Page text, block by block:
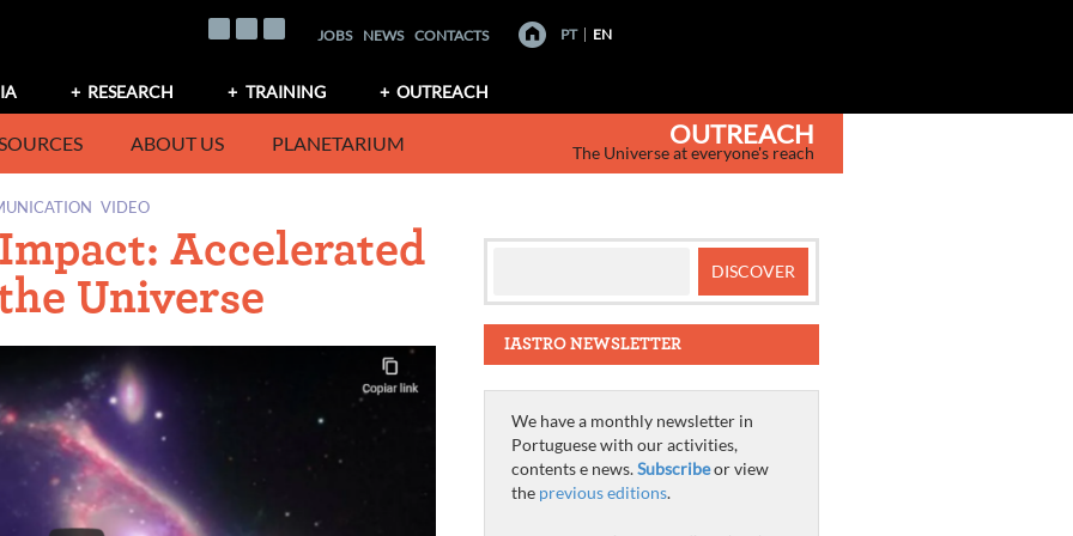
JOBS NEWS CONTACTS PT EN
RESEARCH TRAINING OUTREACH
ABOUT US PLANETARIUM OUTREACH
The Universe at everyone's reach
VIDEO
Accelerated
Universe
IASTRO NEWSLETTER
We have a monthly newsletter in
Portuguese with our activities,
contents e news.Subscribeor view
the previous editions.